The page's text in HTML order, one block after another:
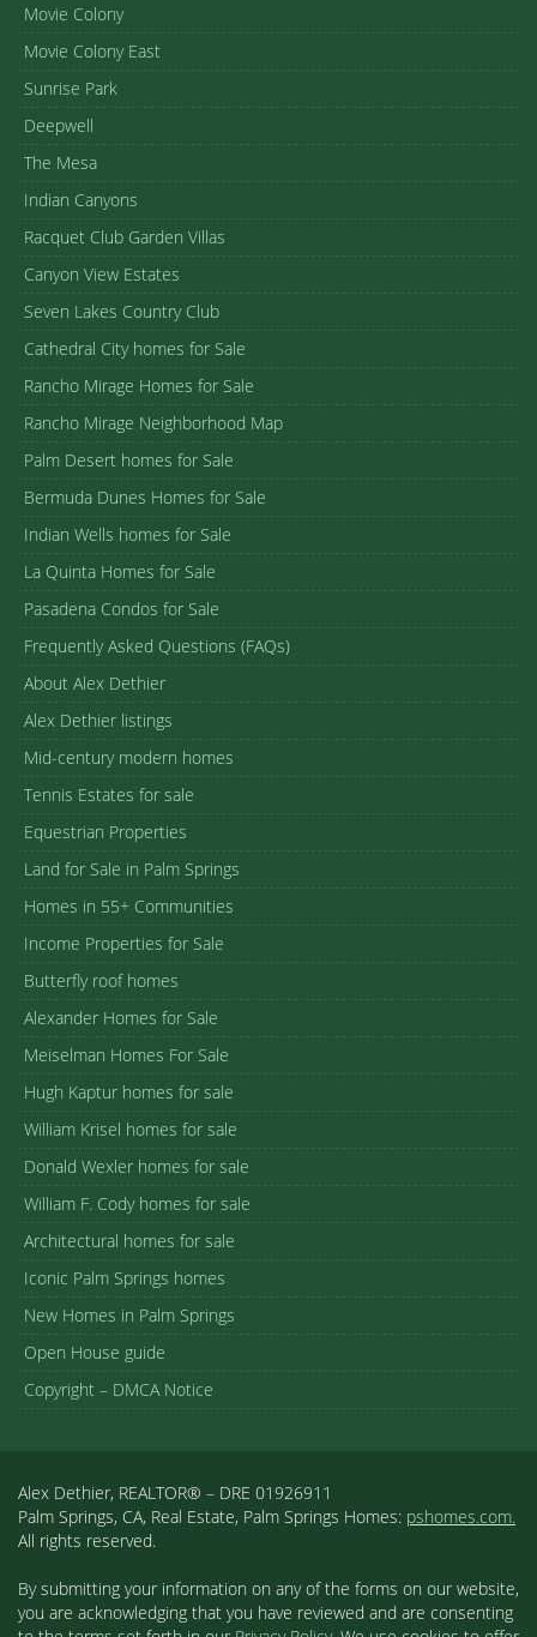
Movie Colony
Movie Colony East
Sunrise Park
Deepwell
The Mesa
Indian Canyons
Racquet Club Garden Villas
Canyon View Estates
Seven Lakes Country Club
Cathedral City homes for Sale
Rancho Mirage Homes for Sale
Rancho Mirage Neighborhood Map
Palm Desert homes for Sale
Bermuda Dunes Homes for Sale
Indian Wells homes for Sale
La Quinta Homes for Sale
Pasadena Condos for Sale
Frequently Asked Questions (FAQs)
About Alex Dethier
Alex Dethier listings
Mid-century modern homes
Tennis Estates for sale
Equestrian Properties
Land for Sale in Palm Springs
Homes in 55+ Communities
Income Properties for Sale
Butterfly roof homes
Alexander Homes for Sale
Meiselman Homes For Sale
Hugh Kaptur homes for sale
William Krisel homes for sale
Donald Wexler homes for sale
William F. Cody homes for sale
Architectural homes for sale
Iconic Palm Springs homes
New Homes in Palm Springs
Open House guide
Copyright – DMCA Notice
Alex Dethier, REALTOR® – DRE 01926911
Palm Springs, CA, Real Estate, Palm Springs Homes: pshomes.com.
All rights reserved.
By submitting your information on any of the forms on our website,
you are acknowledging that you have reviewed and are consenting